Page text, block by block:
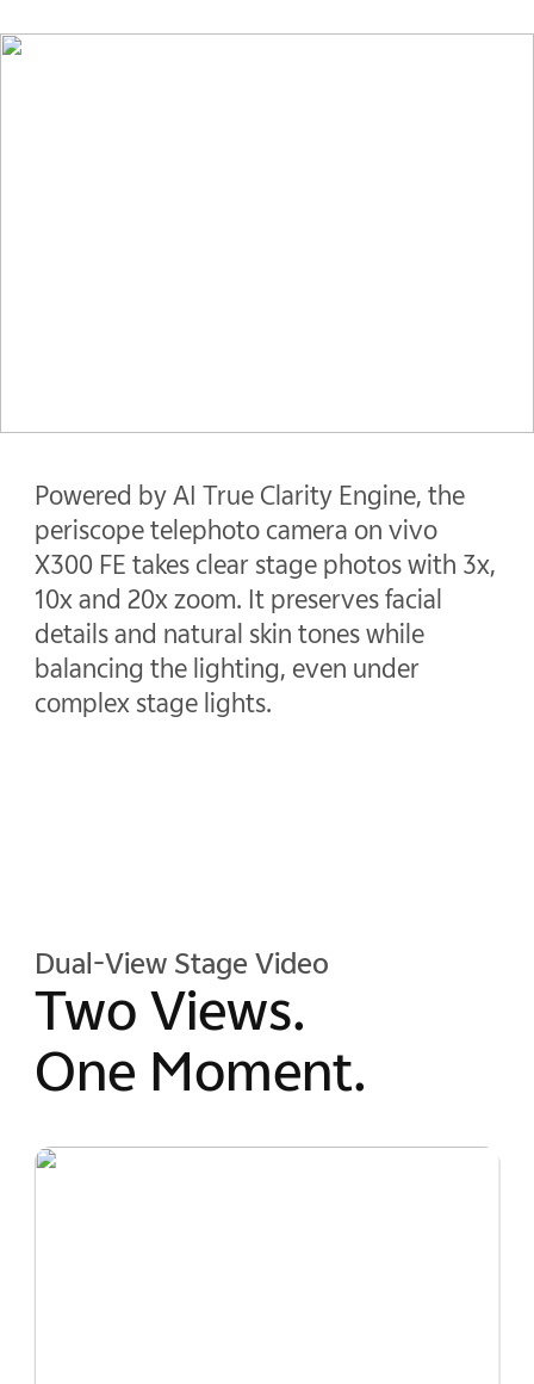
Powered by AI True Clarity Engine, the
periscope telephoto camera on vivo
X300 FE takes clear stage photos with 3x,
10x and 20x zoom. It preserves facial
details and natural skin tones while
balancing the lighting, even under
complex stage lights.
Dual-View Stage Video
Two Views.
One Moment.